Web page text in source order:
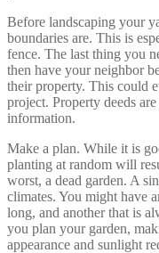
Before landscaping your
boundaries are. This is
fence. The last thing you
then have your neighbor
their property. This could
project. Property deeds
information.
Make a plan. While it is
planting at random will
worst, a dead garden. A
climates. You might have
long, and another that is
you plan your garden,
appearance and sunlight